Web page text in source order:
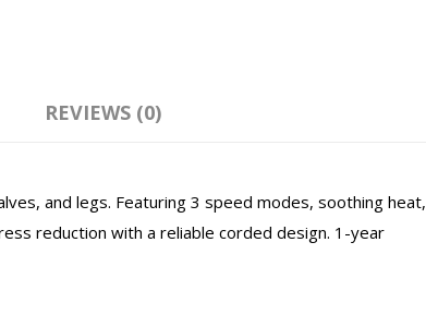
REVIEWS (0)
and legs. Featuring 3 speed modes, soothing heat,
reduction with a reliable corded design. 1-year